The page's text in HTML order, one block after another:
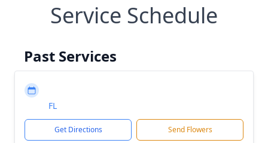
Service Schedule
Past Services
FL
Get Directions Send Flowers